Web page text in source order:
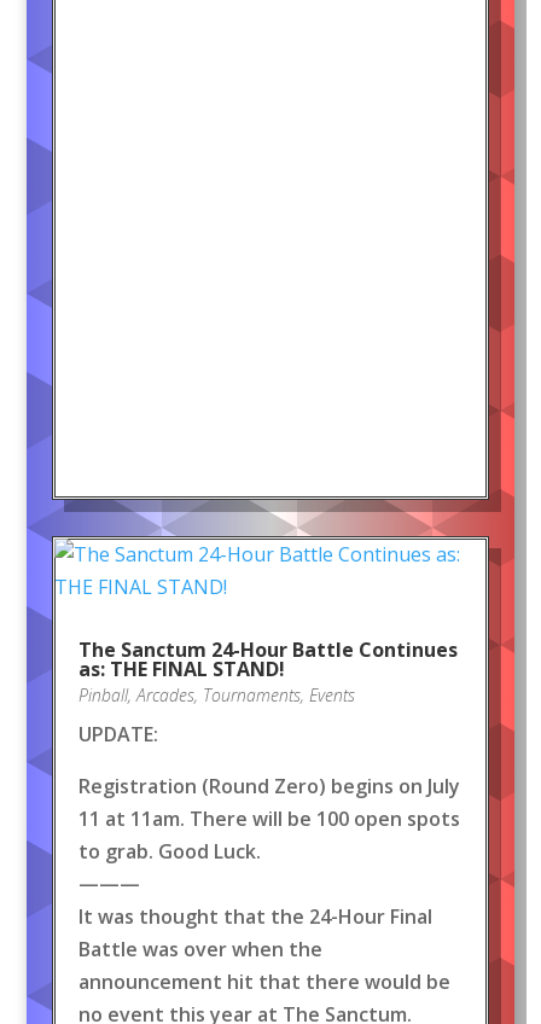
The Sanctum 24-Hour Battle Continues
as: THE FINAL STAND!
Pinball,Arcades, Tournaments, Events
UPDATE:
Registration (Round Zero) begins on July
11 at 11am. There will be 100 open spots
to grab. Good Luck.
———
It was thought that the 24-Hour Final
Battle was over when the
announcement hit that there would be
no event this year at The Sanctum.